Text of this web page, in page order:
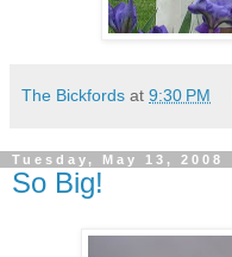
The Bickfords at 9:30 PM
Tuesday, May 13, 2008
So Big!